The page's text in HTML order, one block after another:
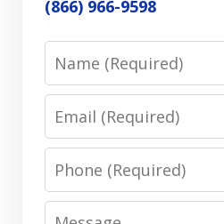
(866) 966-9598
Name
Email
Phone
Message